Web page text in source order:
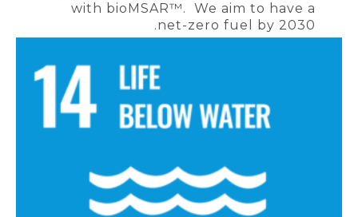
with bioMSAR™. We aim to have a
net-zero fuel by 2030.